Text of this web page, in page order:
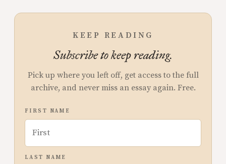
KEEP READING
Subscribe to keep reading.
Pick up where you left off, get access to the full
archive, and never miss an essay again. Free.
FIRST NAME
LAST NAME